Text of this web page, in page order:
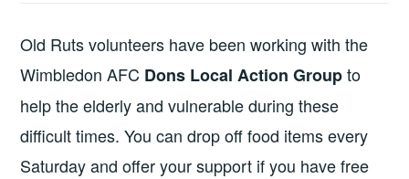
Old Ruts volunteers have been working with the
Wimbledon AFC Dons Local Action Groupto
help the elderly and vulnerable during these
difficult times. You can drop off food items every
Saturday and offer your support if you have free